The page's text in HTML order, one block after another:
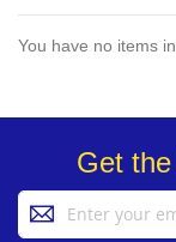
You have no items
Get